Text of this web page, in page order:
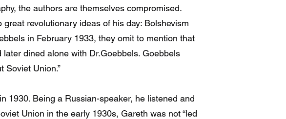
the authors are themselves compromised.
revolutionary ideas of his day: Bolshevism
in February 1933, they omit to mention that
dined alone with Dr.Goebbels. Goebbels
Soviet Union.”
1930. Being a Russian-speaker, he listened and
Union in the early 1930s, Gareth was not “led